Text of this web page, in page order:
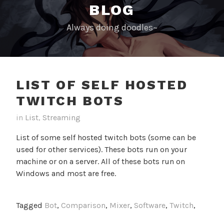
BLOG
Always doing doodles~
BLOG
LIST OF SELF HOSTED
TWITCH BOTS
in List, Streaming
List of some self hosted twitch bots (some can be
used for other services). These bots run on your
machine or on a server. All of these bots run on
Windows and most are free.
Tagged Bot, Comparison, Mixer, Software, Twitch,